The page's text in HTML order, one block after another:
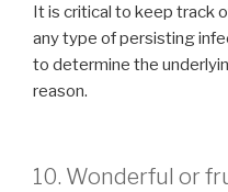
It is critical to keep track
any type of persisting
to determine the
reason.
10. Wonderful or